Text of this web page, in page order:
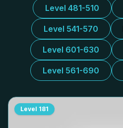
Level 481-510
Level 541-570
Level 601-630
Level 561-690
Level 181